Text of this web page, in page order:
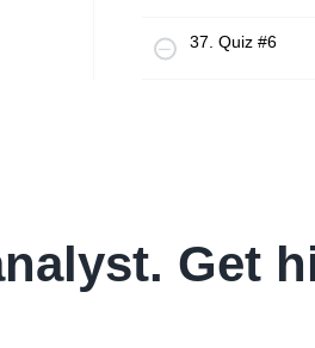
37. Quiz #6
Get